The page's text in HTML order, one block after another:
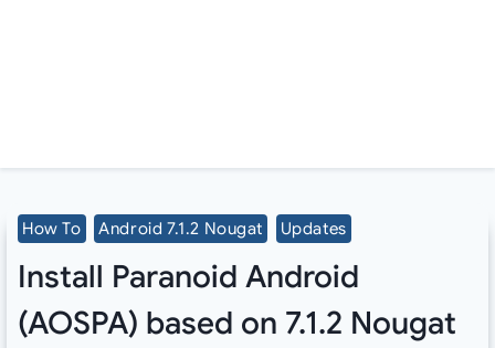
How To Android 7.1.2 Nougat Updates
Install Paranoid Android
(AOSPA) based on 7.1.2 Nougat